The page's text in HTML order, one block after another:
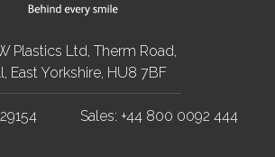
Plastics Ltd, Therm Road,
East Yorkshire, HU8 7BF
Sales: +44 800 0092 444